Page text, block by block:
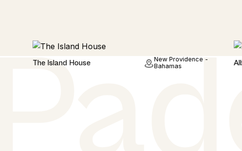
The Island House
New Providence -
Bahamas